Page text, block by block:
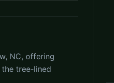
NC, offering
tree-lined